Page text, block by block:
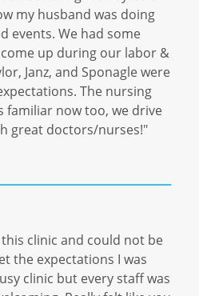
my husband was doing
events. We had some
up during our labor &
Janz, and Sponagle were
The nursing
familiar now too, we drive
great doctors/nurses!"
clinic and could not be
the expectations I was
clinic but every staff was